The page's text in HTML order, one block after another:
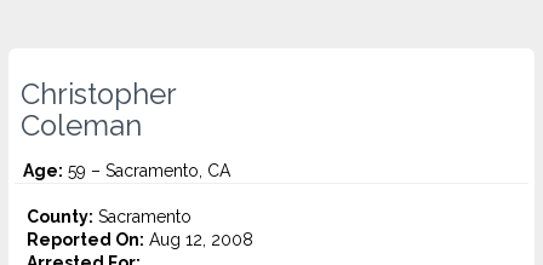
Christopher
Coleman
Age: 59 – Sacramento, CA
County: Sacramento
Reported On: Aug 12, 2008